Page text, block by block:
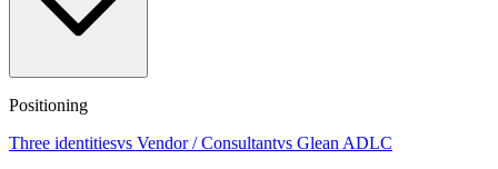
Positioning
Three identitiesvs Vendor / Consultantvs Glean ADLC